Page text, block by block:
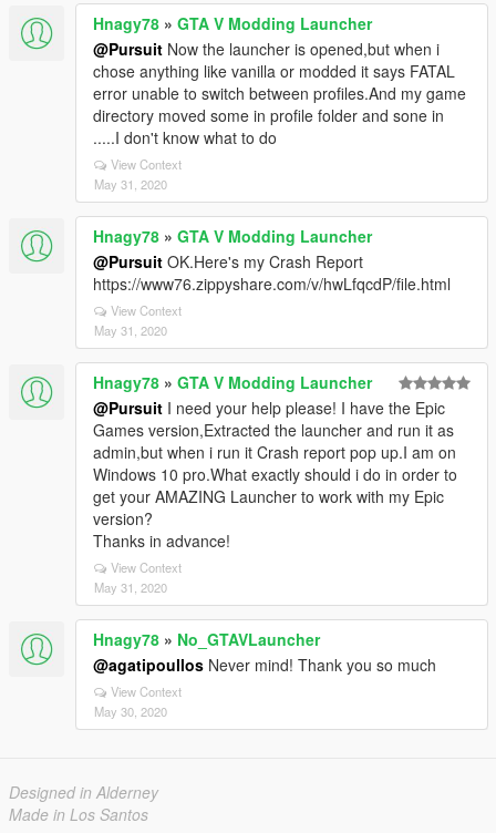
Hnagy78 » GTA V Modding Launcher
@Pursuit Now the launcher is opened,but when i
chose anything like vanilla or modded it says FATAL
error unable to switch between profiles.And my game
directory moved some in profile folder and sone in
.....I don't know what to do
View Context
May 31, 2020
Hnagy78 » GTA V Modding Launcher
@Pursuit OK.Here's my Crash Report
https://www76.zippyshare.com/v/hwLfqcdP/file.html
View Context
May 31, 2020
Hnagy78 » GTA V Modding Launcher
@Pursuit I need your help please! I have the Epic
Games version,Extracted the launcher and run it as
admin,but when i run it Crash report pop up.I am on
Windows 10 pro.What exactly should i do in order to
get your AMAZING Launcher to work with my Epic
version?
Thanks in advance!
View Context
May 31, 2020
Hnagy78 » No_GTAVLauncher
@agatipoullos Never mind! Thank you so much
View Context
May 30, 2020
Designed in Alderney
Made in Los Santos